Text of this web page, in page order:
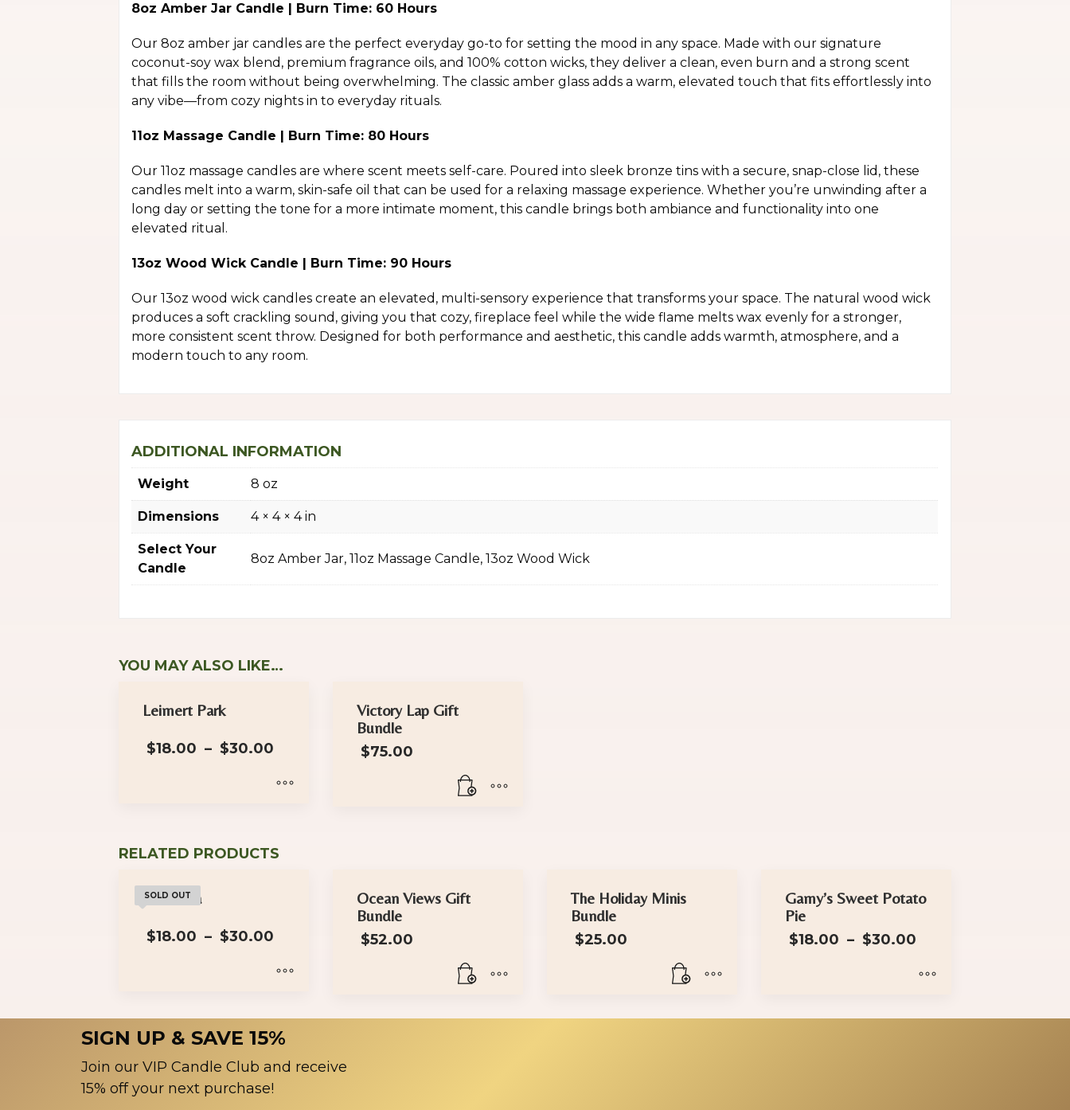
8oz Amber Jar Candle | Burn Time: 60 Hours
Our 8oz amber jar candles are the perfect everyday go-to for setting the mood in any space. Made with our signature
coconut-soy wax blend, premium fragrance oils, and 100% cotton wicks, they deliver a clean, even burn and a strong scent
that fills the room without being overwhelming. The classic amber glass adds a warm, elevated touch that fits effortlessly into
any vibe—from cozy nights in to everyday rituals.
11oz Massage Candle | Burn Time: 80 Hours
Our 11oz massage candles are where scent meets self-care. Poured into sleek bronze tins with a secure, snap-close lid, these
candles melt into a warm, skin-safe oil that can be used for a relaxing massage experience. Whether you’re unwinding after a
long day or setting the tone for a more intimate moment, this candle brings both ambiance and functionality into one
elevated ritual.
13oz Wood Wick Candle | Burn Time: 90 Hours
Our 13oz wood wick candles create an elevated, multi-sensory experience that transforms your space. The natural wood wick
produces a soft crackling sound, giving you that cozy, fireplace feel while the wide flame melts wax evenly for a stronger,
more consistent scent throw. Designed for both performance and aesthetic, this candle adds warmth, atmosphere, and a
modern touch to any room.
ADDITIONAL INFORMATION
Weight 8 oz
Dimensions 4 × 4 × 4 in
Select Your
Candle
8oz Amber Jar, 11oz Massage Candle, 13oz Wood Wick
YOU MAY ALSO LIKE…
Leimert Park
$18.00 – $30.00
$18.00
through
has
variants.
options
on
the
product
page
Victory Lap Gift
Bundle
$75.00
RELATED PRODUCTS
SOLD OUT
Wakanda
$18.00 – $30.00
$18.00
through
product
has
multiple
variants.
Ocean Views Gift
Bundle
$52.00
The Holiday Minis
Bundle
$25.00
Gamy’s Sweet Potato
Pie
$18.00 – $30.00
$18.00
through
product
SIGN UP & SAVE 15%
Join our VIP Candle Club and receive
15% off your next purchase!